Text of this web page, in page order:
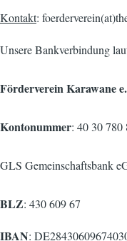
Kontakt:
Unsere Bankverbindung
Förderverein Karawane
Kontonummer: 40 30 780
GLS Gemeinschaftsbank
BLZ: 430 609 67
IBAN: